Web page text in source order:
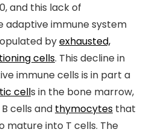
and this lack of
adaptive immune system
byexhausted,
cells. This decline in
immune cells is in part a
cells in the bone marrow,
cells and thymocytes that
mature into T cells. The